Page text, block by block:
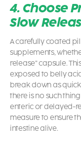
4. Choose
Slow
A carefully coated
supplements,
release” capsule.
exposed to belly
break down as
there is no such
enteric or delayed-
measure to ensure
intestine alive.